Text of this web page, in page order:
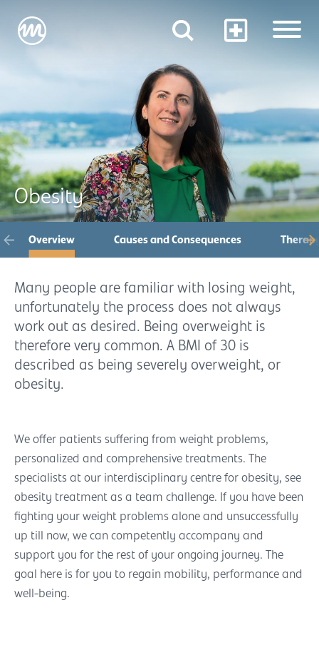
Obesity
Overview Causes and Consequences
Many people are familiar with losing weight,
unfortunately the process does not always
work out as desired. Being overweight is
therefore very common. A BMI of 30 is
described as being severely overweight, or
obesity.
We offer patients suffering from weight problems,
personalized and comprehensive treatments. The
specialists at our interdisciplinary centre for obesity, see
obesity treatment as a team challenge. If you have been
fighting your weight problems alone and unsuccessfully
up till now, we can competently accompany and
support you for the rest of your ongoing journey. The
goal here is for you to regain mobility, performance and
well-being.